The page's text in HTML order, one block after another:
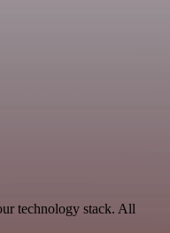
technology stack. All